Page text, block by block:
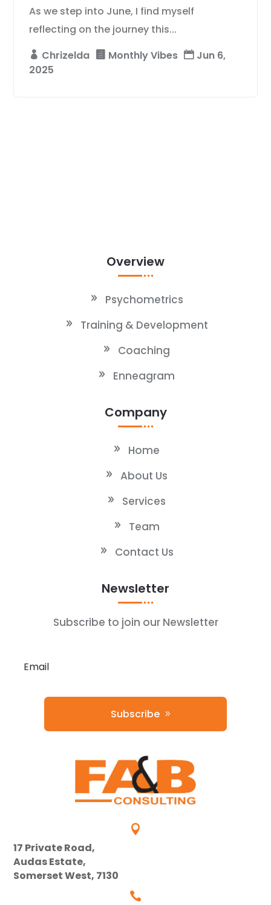
As we step into June, I find myself
reflecting on the journey this...
Chrizelda
Monthly Vibes
Jun 6,
2025
Overview
Psychometrics
Training & Development
Coaching
Enneagram
Company
Home
About Us
Services
Team
Contact Us
Newsletter
Subscribe to join our Newsletter
Subscribe

17 Private Road,
Audas Estate,
Somerset West, 7130
